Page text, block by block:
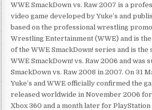
WWE SmackDown vs. Raw 2007 is a
video game developed by Yuke’s and
based on the professional wrestling
Wrestling Entertainment (WWE) and is
of the WWE SmackDown! series and is the
WWE SmackDown! vs. Raw 2006 and was
SmackDown vs. Raw 2008 in 2007. On 31
Yuke’s and WWE officially confirmed the
released worldwide in November 2006 for
Xbox 360 and a month later for